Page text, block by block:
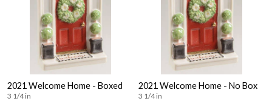
2021 Welcome Home - Boxed
3 1/4 in
2021 Welcome Home - No Box
3 1/4 in